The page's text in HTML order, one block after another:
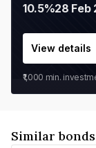
10.5%28 Feb
View details
₹1,000 min.
Similar bonds